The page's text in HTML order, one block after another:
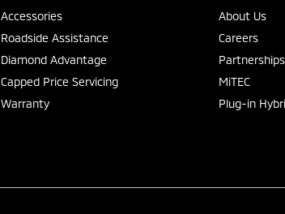
Accessories
Roadside Assistance
Diamond Advantage
Capped Price Servicing
Warranty
About Us
Careers
Partnerships
MiTEC
Plug-in